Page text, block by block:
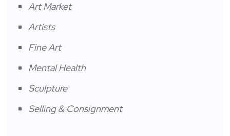
Art Market
Artists
Fine Art
Mental Health
Sculpture
Selling & Consignment